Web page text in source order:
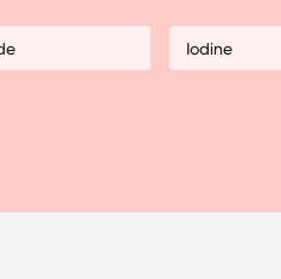
Iodine